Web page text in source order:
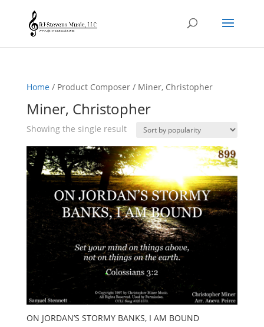
Home/ Product Composer / Miner, Christopher
Miner, Christopher
Showing the single result
ON JORDAN’S STORMY BANKS, I AM BOUND